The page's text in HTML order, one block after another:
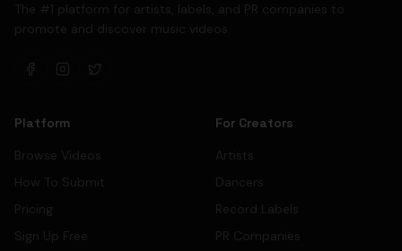
The #1 platform for artists, labels, and PR companies to
promote and discover music videos.
Platform
Browse Videos
How To Submit
Pricing
Sign Up Free
For Creators
Artists
Dancers
Record Labels
PR Companies